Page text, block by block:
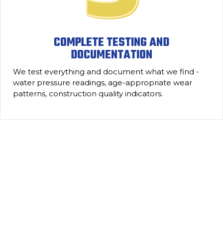
COMPLETE TESTING AND
DOCUMENTATION
We test everything and document what we find -
water pressure readings, age-appropriate wear
patterns, construction quality indicators.